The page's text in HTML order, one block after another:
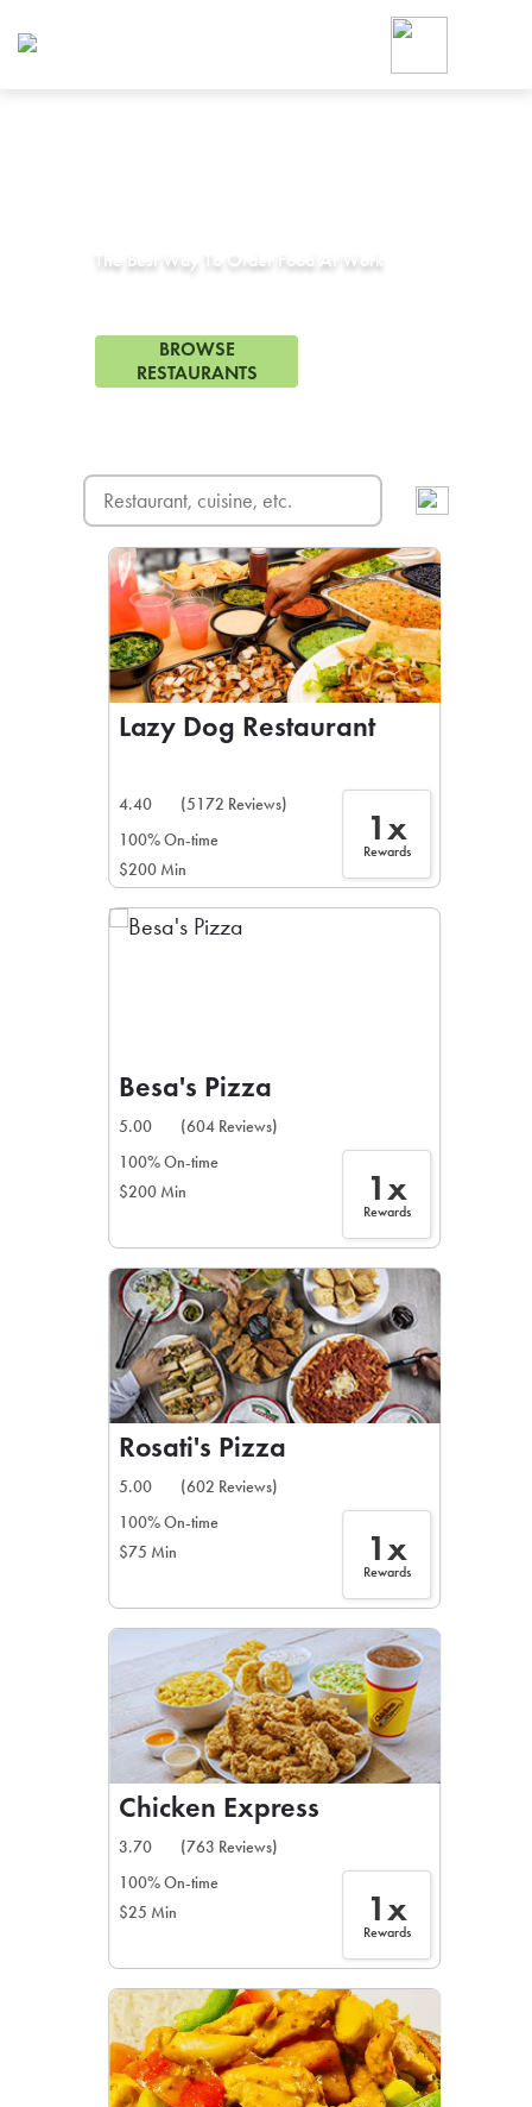
The Best Way To Order Food At Work
BROWSE
RESTAURANTS
Lazy Dog Restaurant
4.40
(5172 Reviews)
100% On-time
$200 Min
1x
Rewards
Besa's Pizza
5.00
(604 Reviews)
100% On-time
$200 Min
1x
Rewards
Rosati's Pizza
5.00
(602 Reviews)
100% On-time
$75 Min
1x
Rewards
Chicken Express
3.70
(763 Reviews)
100% On-time
$25 Min
1x
Rewards
Foodja offers a variety of
workplace’s needs.
SIGN UP FOR
CAFE
For scheduled weekly or
If you were invited to a
SIGN IN TO